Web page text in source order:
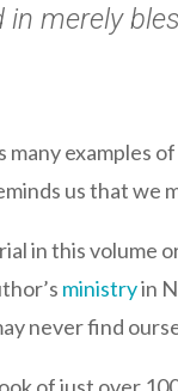
in merely
many examples
us that we
in this volume
ministryin
never find